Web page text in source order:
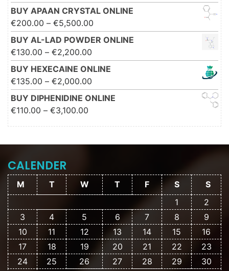
€1,850.00
BUY APAAN CRYSTAL ONLINE
€200.00 – €5,500.00
€5,500.00
BUY AL-LAD POWDER ONLINE
€130.00 – €2,200.00
€2,200.00
BUY HEXECAINE ONLINE
€135.00 – €2,000.00 Price range: €135.00 through
€2,000.00
BUY DIPHENIDINE ONLINE
€110.00 – €3,100.00
CALENDER
M T W T F S
S
1
2
3
4 5 6 7 8
9
10
11 12 13 14 15
16
17
18 19 20 21 22
23
24
25 26 27 28 29
30